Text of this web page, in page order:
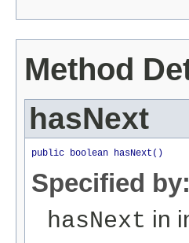
Method
hasNext
public boolean hasNext()
Specified by:
hasNext in